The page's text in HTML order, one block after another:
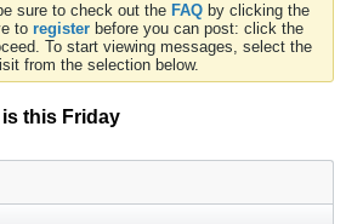
sure to check out the FAQ by clicking the
to register before you can post: click the
To start viewing messages, select the
from the selection below.
this Friday